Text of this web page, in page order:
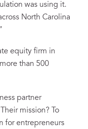
was using it.
North Carolina
equity firm in
than 500
partner
mission? To
for entrepreneurs